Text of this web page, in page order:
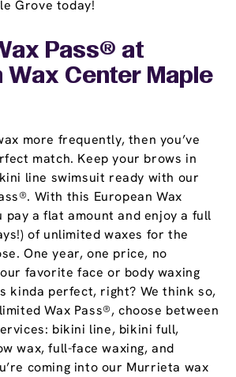
Grove today!
Pass® at
Wax Center Maple
more frequently, then you’ve
match. Keep your brows in
line swimsuit ready with our
With this European Wax
pay a flat amount and enjoy a full
of unlimited waxes for the
One year, one price, no
favorite face or body waxing
kinda perfect, right? We think so,
Wax Pass®, choose between
bikini line, bikini full,
wax, full-face waxing, and
coming into our Murrieta wax